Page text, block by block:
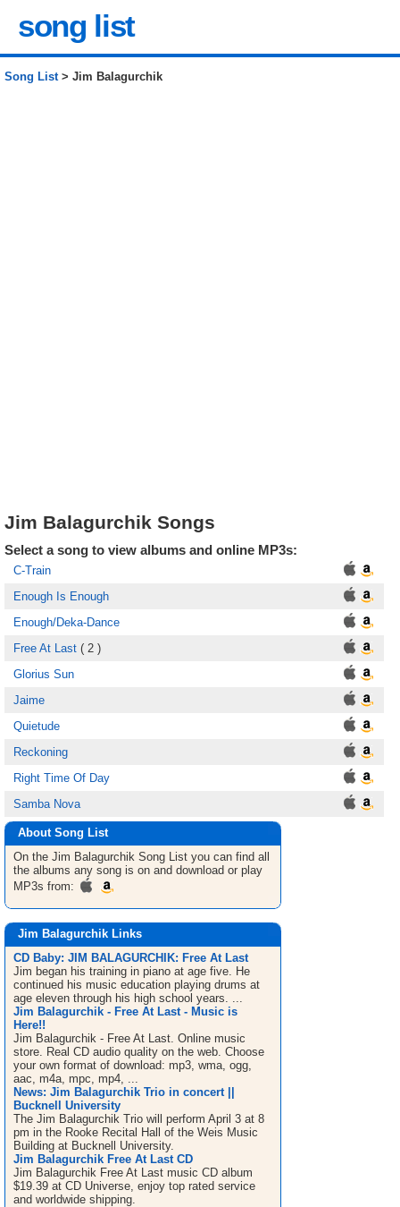
song list
Song List> Jim Balagurchik
Jim Balagurchik Songs
Select a song to view albums and online MP3s:
C-Train
Enough Is Enough
Enough/Deka-Dance
Free At Last ( 2 )
Glorius Sun
Jaime
Quietude
Reckoning
Right Time Of Day
Samba Nova
About Song List
On the Jim Balagurchik Song List you can find all
the albums any song is on and download or play
MP3s from:
Jim Balagurchik Links
CD Baby: JIM BALAGURCHIK: Free At Last
Jim began his training in piano at age five. He
continued his music education playing drums at
age eleven through his high school years. ...
Jim Balagurchik - Free At Last - Music is
Here!!
Jim Balagurchik - Free At Last. Online music
store. Real CD audio quality on the web. Choose
your own format of download: mp3, wma, ogg,
aac, m4a, mpc, mp4, ...
News: Jim Balagurchik Trio in concert ||
Bucknell University
The Jim Balagurchik Trio will perform April 3 at 8
pm in the Rooke Recital Hall of the Weis Music
Building at Bucknell University.
Jim Balagurchik Free At Last CD
Jim Balagurchik Free At Last music CD album
$19.39 at CD Universe, enjoy top rated service
and worldwide shipping.